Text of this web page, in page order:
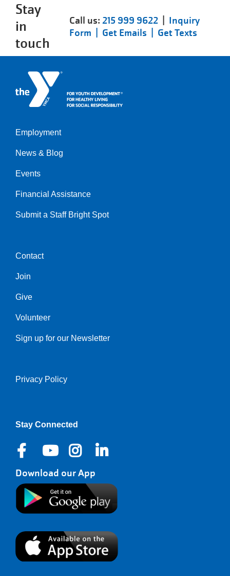
Stay
in
touch
Call us:215 999 9622| Inquiry
Form | Get Emails | Get Texts
Left
Employment
News & Blog
Events
Financial Assistance
Submit a Staff Bright Spot
Center
Contact
Join
Give
Volunteer
Sign up for our Newsletter
Right
Privacy Policy
Stay Connected
Download our App